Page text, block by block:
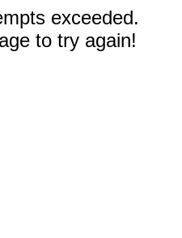
exceeded.
to try again!